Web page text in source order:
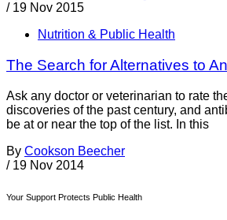
/ 19 Nov 2015
Nutrition & Public Health
The Search for Alternatives to
Ask any doctor or veterinarian to rate
discoveries of the past century, and
be at or near the top of the list. In this
By Cookson Beecher
/ 19 Nov 2014
Your Support Protects Public Health